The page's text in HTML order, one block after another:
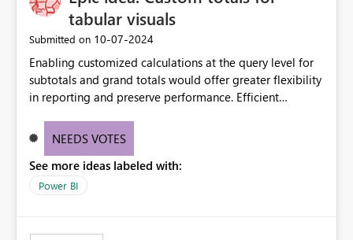
tabular visuals
Submitted on ‎10-07-2024
Enabling customized calculations at the query level for
subtotals and grand totals would offer greater flexibility
in reporting and preserve performance. Efficient
these totals separately will empower report creators to
need for more control and customization in reporting.
NEEDS VOTES
See more ideas labeled with:
Power BI